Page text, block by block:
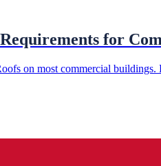
for
on most commercial